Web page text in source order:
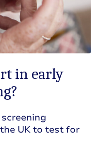
in early
UK to test for